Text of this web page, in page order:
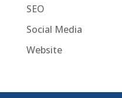
SEO
Social Media
Website